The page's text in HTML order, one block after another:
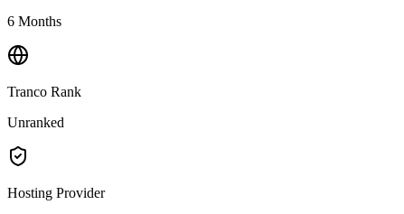
6 Months
Tranco Rank
Unranked
Hosting Provider